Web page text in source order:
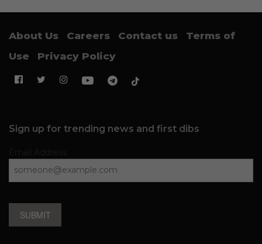
About Us Careers Contact us
Terms of
Use
Privacy Policy
Sign up for trending news and first dibs
SUBMIT